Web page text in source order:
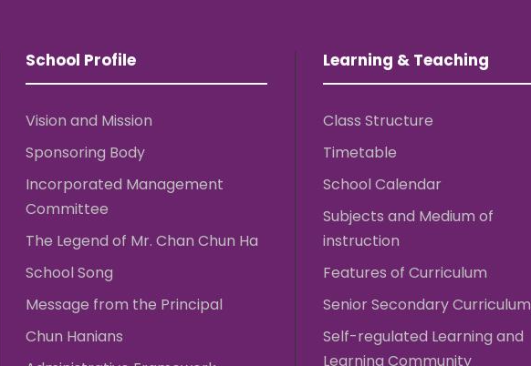
School Profile
Vision and Mission
Sponsoring Body
Incorporated Management
Committee
The Legend of Mr. Chan Chun Ha
School Song
Message from the Principal
Chun Hanians
Learning & Teaching
Class Structure
Timetable
School Calendar
Subjects and Medium of
instruction
Features of Curriculum
Senior Secondary Curriculum
Self-regulated Learning and
Learning Community